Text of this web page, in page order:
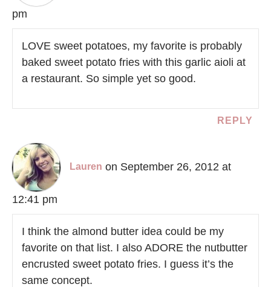
pm
LOVE sweet potatoes, my favorite is probably
baked sweet potato fries with this garlic aioli at
a restaurant. So simple yet so good.
REPLY
Lauren on September 26, 2012 at
12:41 pm
I think the almond butter idea could be my
favorite on that list. I also ADORE the nutbutter
encrusted sweet potato fries. I guess it’s the
same concept.